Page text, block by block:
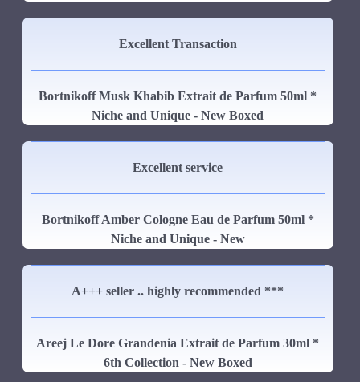
Excellent Transaction
Bortnikoff Musk Khabib Extrait de Parfum 50ml *
Niche and Unique - New Boxed
Excellent service
Bortnikoff Amber Cologne Eau de Parfum 50ml *
Niche and Unique - New
A+++ seller .. highly recommended ***
Areej Le Dore Grandenia Extrait de Parfum 30ml *
6th Collection - New Boxed